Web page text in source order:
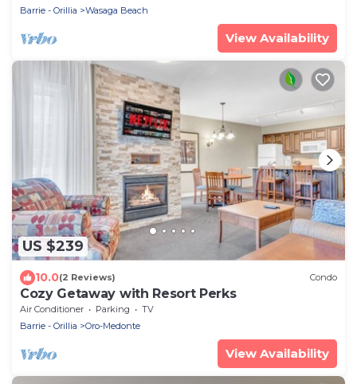
Barrie - Orillia
Wasaga Beach
View Availability
US $239
10.0(2 Reviews) Condo
Cozy Getaway with Resort Perks
Air Conditioner Parking
TV
Barrie - Orillia
Oro-Medonte
View Availability